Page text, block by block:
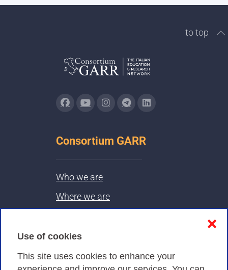
Use of cookies
This site uses cookies to enhance your
❌
to top
Consortium GARR
Who we are
Where we are
Privacy